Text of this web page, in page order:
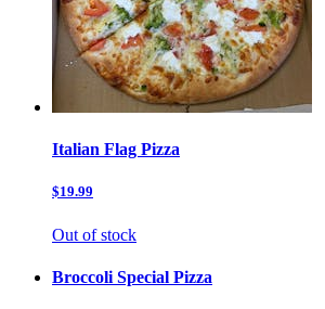
Italian Flag Pizza
$19.99
Out of stock
Broccoli Special Pizza